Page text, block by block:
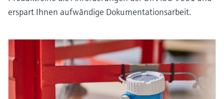
erspart Ihnen aufwändige Dokumentationsarbeit.